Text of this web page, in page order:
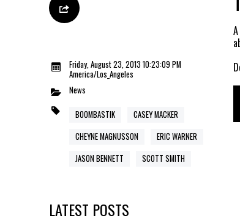
Friday, August 23, 2013 10:23:09 PM
America/Los_Angeles
News
BOOMBASTIK
CASEY MACKER
CHEYNE MAGNUSSON
ERIC WARNER
JASON BENNETT
SCOTT SMITH
LATEST POSTS